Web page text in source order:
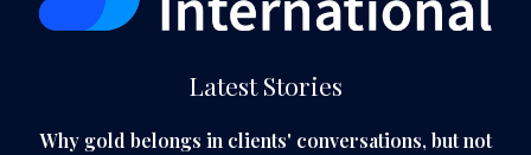
Latest Stories
Why gold belongs in clients' conversations, but not